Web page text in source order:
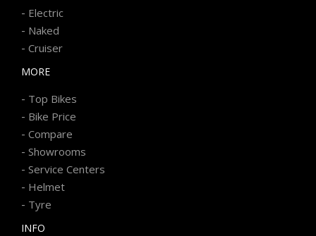
- Electric
- Naked
- Cruiser
MORE
- Top Bikes
- Bike Price
- Compare
- Showrooms
- Service Centers
- Helmet
- Tyre
INFO